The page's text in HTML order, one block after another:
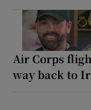
Air Corps
way back to